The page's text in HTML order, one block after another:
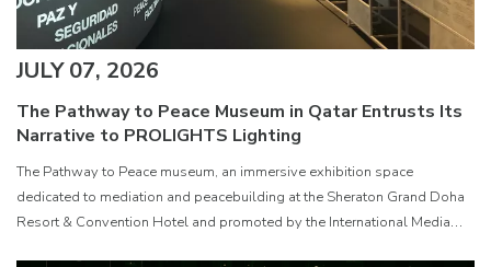
JULY 07, 2026
The Pathway to Peace Museum in Qatar Entrusts Its
Narrative to PROLIGHTS Lighting
The Pathway to Peace museum, an immersive exhibition space
dedicated to mediation and peacebuilding at the Sheraton Grand Doha
Resort & Convention Hotel and promoted by the International Media